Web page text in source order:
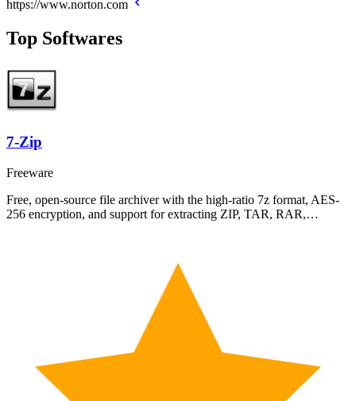
https://www.norton.com
Top Softwares
7-Zip
Freeware
Free, open-source file archiver with the high-ratio 7z format, AES-
256 encryption, and support for extracting ZIP, TAR, RAR,…